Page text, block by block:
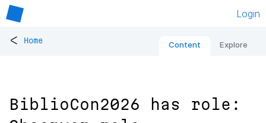
Login
< Home Content Explore
BiblioCon2026 has role: